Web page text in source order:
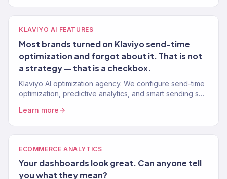
KLAVIYO AI FEATURES
Most brands turned on Klaviyo send-time
optimization and forgot about it. That is not
a strategy — that is a checkbox.
Klaviyo AI optimization agency. We configure send-time
optimization, predictive analytics, and smart sending so
brands.
Learn more
ECOMMERCE ANALYTICS
Your dashboards look great. Can anyone tell
you what they mean?